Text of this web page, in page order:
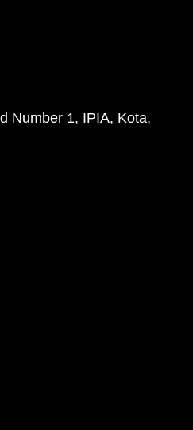
Number 1, IPIA, Kota,